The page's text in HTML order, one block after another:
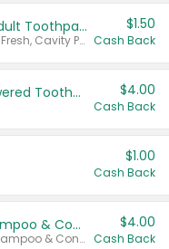
Select ARM & HAMMER™ Adult Toothpastes
Any variety. Excludes Clean & Fresh, Cavity Protection, and trial and travel sizes.
$1.50
Cash Back
Colgate Adult Battery Powered Toothbrushes $4.00
Cash Back
$1.00
Cash Back
Dove Intensive Repair Shampoo & Conditioner Set
Valid on Damage Therapy Shampoo & Conditioner Set 33.8 oz bottles.
$4.00
Cash Back